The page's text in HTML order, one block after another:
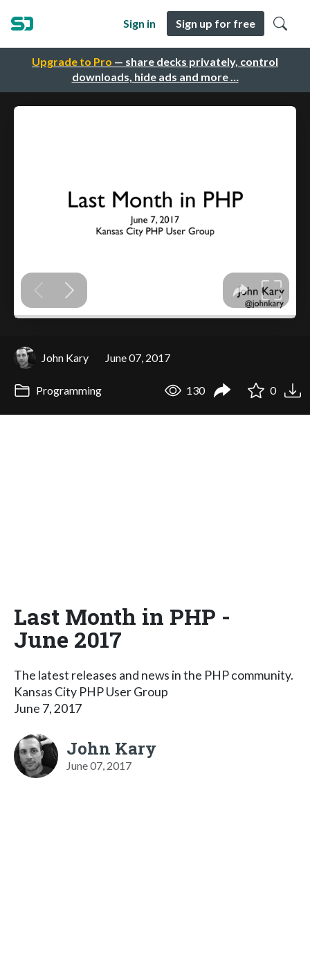
Upgrade to Pro — share decks privately, control
downloads, hide ads and more …
Sign in Sign up for free
John Kary June 07, 2017
Programming 130 0
Last Month in PHP -
June 2017
The latest releases and news in the PHP community.
Kansas City PHP User Group
June 7, 2017
John Kary
June 07, 2017